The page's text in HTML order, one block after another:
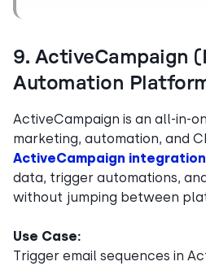
9. ActiveCampaign
Automation
ActiveCampaign is an all-in-
marketing, automation, and
ActiveCampaign integration
data, trigger automations,
without jumping between
Use Case:
Trigger email sequences in